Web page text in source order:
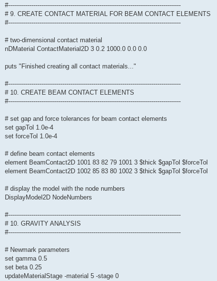
#-----------------------------------------------------------------------------------------
# 9. CREATE CONTACT MATERIAL FOR BEAM CONTACT ELEMENTS
#-----------------------------------------------------------------------------------------
# two-dimensional contact material
nDMaterial ContactMaterial2D 3 0.2 1000.0 0.0 0.0
puts "Finished creating all contact materials..."
#-----------------------------------------------------------------------------------------
# 10. CREATE BEAM CONTACT ELEMENTS
#-----------------------------------------------------------------------------------------
# set gap and force tolerances for beam contact elements
set gapTol 1.0e-4
set forceTol 1.0e-4
# define beam contact elements
element BeamContact2D 1001 83 82 79 1001 3 $thick $gapTol $forceTol
element BeamContact2D 1002 85 83 80 1002 3 $thick $gapTol $forceTol
# display the model with the node numbers
DisplayModel2D NodeNumbers
#-----------------------------------------------------------------------------------------
# 10. GRAVITY ANALYSIS
#-----------------------------------------------------------------------------------------
# Newmark parameters
set gamma 0.5
set beta 0.25
updateMaterialStage -material 5 -stage 0